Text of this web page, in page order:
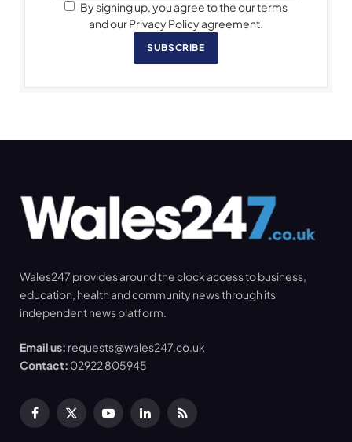
By signing up, you agree to the our terms
and our Privacy Policy agreement.
SUBSCRIBE
Wales247 provides around the clock access to business,
education, health and community news through its
independent news platform.
Email us: requests@wales247.co.uk
Contact: 02922 805945
Facebook
X
YouTubeLinkedInRSS